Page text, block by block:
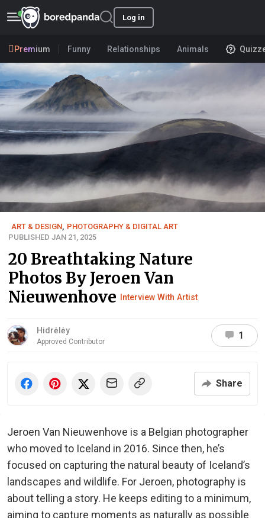
Log in
Premium Funny Relationships Animals
ART & DESIGN, PHOTOGRAPHY & DIGITAL ART
PUBLISHED JAN 21, 2025
20 Breathtaking Nature
Photos By Jeroen Van
Nieuwenhove
Interview With Artist
Hidrėlėy
Approved Contributor
1
Share
Jeroen Van Nieuwenhove is a Belgian photographer
who moved to Iceland in 2016. Since then, he’s
focused on capturing the natural beauty of Iceland’s
landscapes and wildlife. For Jeroen, photography is
about telling a story. He keeps editing to a minimum,
aiming to capture moments as naturally as possible